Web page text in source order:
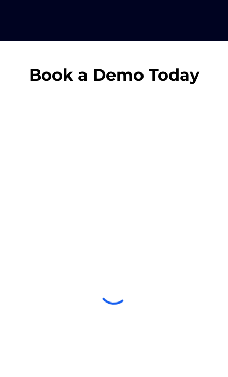
Book a Demo Today